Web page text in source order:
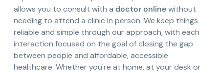
allows you to consult with a doctor onlinewithout
needing to attend a clinic in person. We keep things
reliable and simple through our approach, with each
interaction focused on the goal of closing the gap
between people and affordable, accessible
healthcare. Whether you're at home, at your desk or